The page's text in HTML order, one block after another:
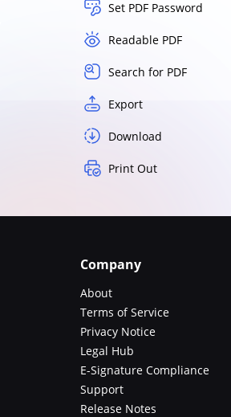
Set PDF Password
Readable PDF
Search for PDF
Export
Download
Print Out
Company
About
Terms of Service
Privacy Notice
Legal Hub
E-Signature Compliance
Support
Release Notes